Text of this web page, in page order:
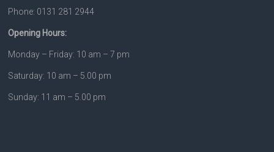
Phone: 0131 281 2944
Opening Hours:
Monday – Friday: 10 am – 7 pm
Saturday: 10 am – 5.00 pm
Sunday: 11 am – 5.00 pm